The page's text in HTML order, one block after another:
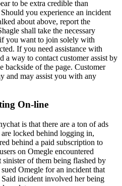
to be extra credible than
you experience an incident
about above, report the
shall take the necessary
you want to join solely with
If you need assistance with
a way to contact customer assist by
backside of the page. Customer
and may assist you with any
On-line
is that there are a ton of ads
locked behind logging in,
behind a paid subscription to
on Omegle encountered
of them being flashed by
Omegle for an incident that
incident involved her being